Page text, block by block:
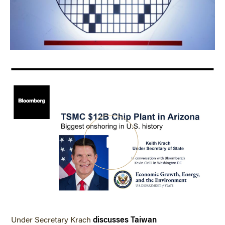
Under Secretary Krach discusses Taiwan